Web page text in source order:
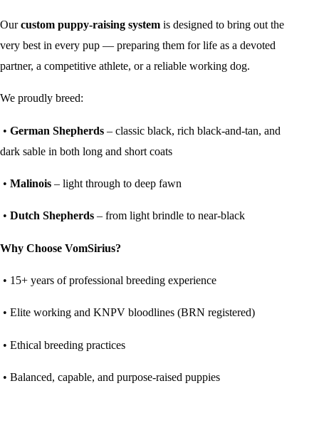
Ourcustom puppy-raising system is designed to bring out the
very best in every pup — preparing them for life as a devoted
partner, a competitive athlete, or a reliable working dog.
We proudly breed:
• German Shepherds – classic black, rich black-and-tan, and
dark sable in both long and short coats
• Malinois – light through to deep fawn
• Dutch Shepherds – from light brindle to near-black
Why Choose VomSirius?
• 15+ years of professional breeding experience
• Elite working and KNPV bloodlines (BRN registered)
• Ethical breeding practices
• Balanced, capable, and purpose-raised puppies